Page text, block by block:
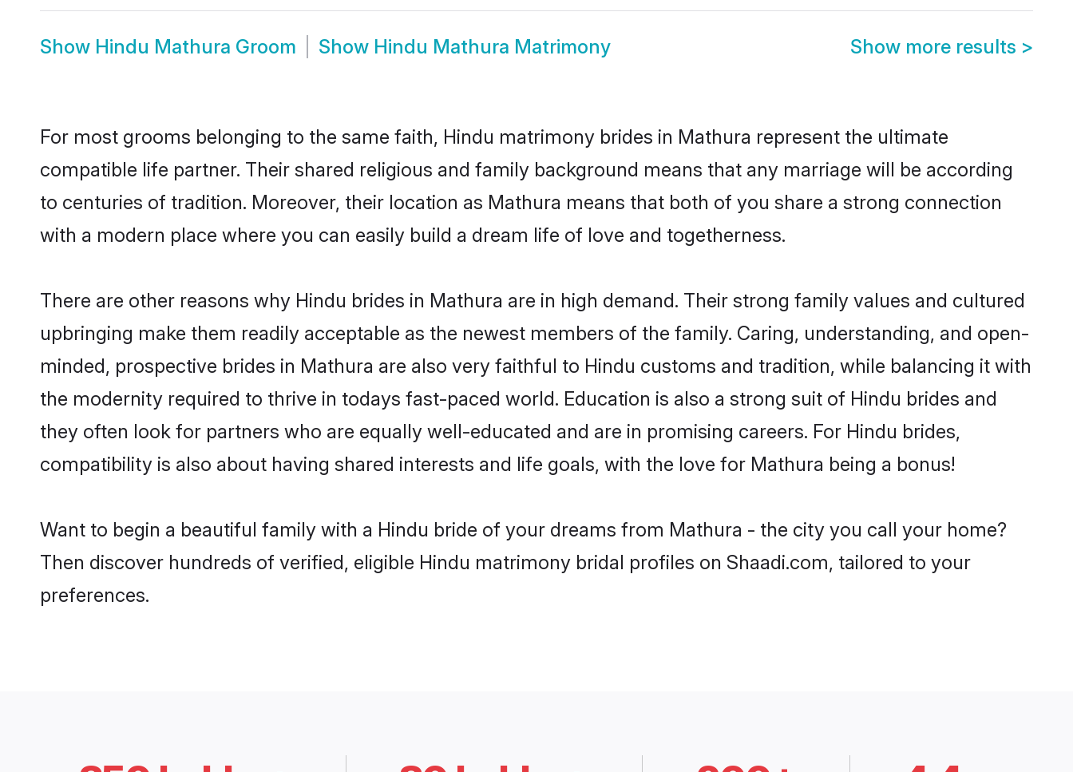
Show Hindu Mathura Groom Show Hindu Mathura Matrimony Show more results >
For most grooms belonging to the same faith, Hindu matrimony brides in Mathura represent the ultimate
compatible life partner. Their shared religious and family background means that any marriage will be according
to centuries of tradition. Moreover, their location as Mathura means that both of you share a strong connection
with a modern place where you can easily build a dream life of love and togetherness.
There are other reasons why Hindu brides in Mathura are in high demand. Their strong family values and cultured
upbringing make them readily acceptable as the newest members of the family. Caring, understanding, and open-
minded, prospective brides in Mathura are also very faithful to Hindu customs and tradition, while balancing it with
the modernity required to thrive in todays fast-paced world. Education is also a strong suit of Hindu brides and
they often look for partners who are equally well-educated and are in promising careers. For Hindu brides,
compatibility is also about having shared interests and life goals, with the love for Mathura being a bonus!
Want to begin a beautiful family with a Hindu bride of your dreams from Mathura - the city you call your home?
Then discover hundreds of verified, eligible Hindu matrimony bridal profiles on Shaadi.com, tailored to your
preferences.